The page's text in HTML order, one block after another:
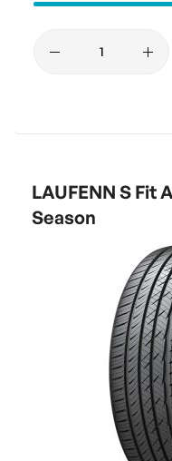
LAUFENN S Fit
Season